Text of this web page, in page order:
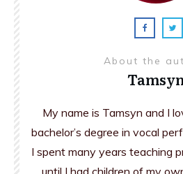
About the
My name is Tamsyn and I
bachelor’s degree in vocal
I spent many years teaching
until I had children of my